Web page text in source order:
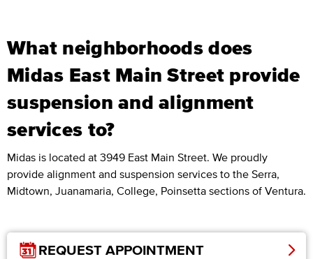
What neighborhoods does
Midas East Main Street provide
suspension and alignment
services to?
Midas is located at 3949 East Main Street. We proudly
provide alignment and suspension services to the Serra,
Midtown, Juanamaria, College, Poinsetta sections of Ventura.
REQUEST APPOINTMENT